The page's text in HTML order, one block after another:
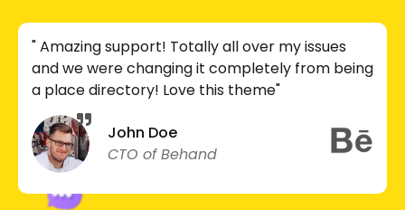
" Amazing support! Totally all over my issues
and we were changing it completely from being
a place directory! Love this theme"
John Doe
CTO of Behand